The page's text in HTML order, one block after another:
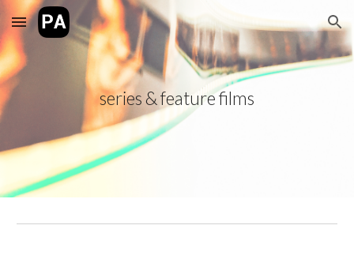
Skip to main content Skip to navigation
series & feature films